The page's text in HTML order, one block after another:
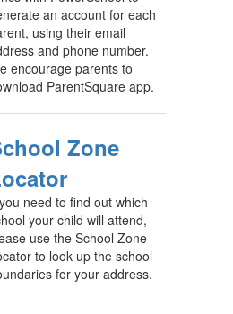
an account for each
using their email
and phone number.
encourage parents to
ParentSquare app.
Zone
need to find out which
your child will attend,
use the School Zone
to look up the school
for your address.